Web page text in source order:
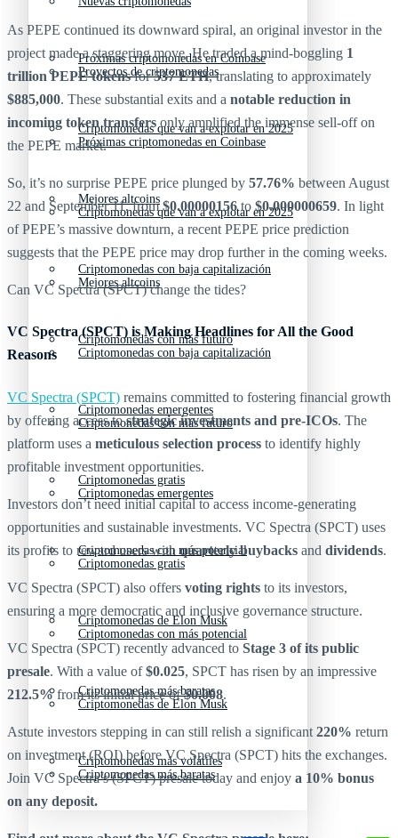
Próximas criptomonedas en Coinbase
Criptomonedas que van a explotar en 2025
Mejores altcoins
Criptomonedas con baja capitalización
Criptomonedas con más futuro
Criptomonedas emergentes
Criptomonedas gratis
Criptomonedas con más potencial
Criptomonedas de Elon Musk
Criptomonedas más baratas
Criptomonedas más volátiles
Proyectos de criptomonedas
Próximas criptomonedas en Coinbase
Criptomonedas que van a explotar en 2025
Mejores altcoins
Criptomonedas con baja capitalización
Criptomonedas con más futuro
Criptomonedas emergentes
Criptomonedas gratis
Criptomonedas con más potencial
Criptomonedas de Elon Musk
Criptomonedas más baratas
As PEPE continued its downward spiral, an original investor in the
project made a staggering move. He traded a mind-boggling 1
trillion PEPE tokensfor537 ETH, translating to approximately
$885,000. These substantial exits and a notable reduction in
incoming token transfers only amplified the immense sell-off on
the PEPE market.
So, it’s no surprise PEPE price plunged by 57.76% between August
22 and September 11, from$0.00000156to $0.000000659. In light
of PEPE’s massive downturn, a recent PEPE price prediction
suggests that the PEPE price may drop further in the coming weeks.
Can VC Spectra (SPCT) change the tides?
VC Spectra (SPCT) is Making Headlines for All the Good
Reasons
VC Spectra (SPCT) remains committed to fostering financial growth
by offering access tostrategic investments and pre-ICOs. The
platform uses a meticulous selection process to identify highly
profitable investment opportunities.
Investors don’t need initial capital to access income-generating
opportunities and sustainable investments. VC Spectra (SPCT) uses
its profits to reward users withquarterly buybacks and dividends.
VC Spectra (SPCT) also offers voting rights to its investors,
ensuring a more democratic and inclusive governance structure.
VC Spectra (SPCT) recently advanced to Stage 3 of its public
presale. With a value of$0.025, SPCT has risen by an impressive
212.5%from its initial price of$0.008.
Astute investors stepping in can still relish a significant 220% return
on investment (ROI) before VC Spectra (SPCT) hits the exchanges.
Join VC Spectra’s (SPCT) presale today and enjoy a 10% bonus
on any deposit.